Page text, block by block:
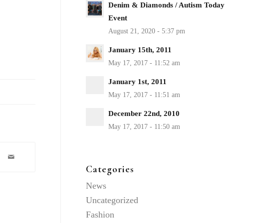
Denim & Diamonds / Autism Today
Event
January 15th, 2011
January 1st, 2011
December 22nd, 2010
Categories
News
Uncategorized
Fashion